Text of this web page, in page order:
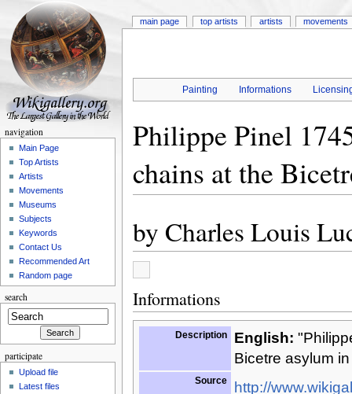
Painting Informations
Philippe Pinel
chains at the
by Charles Louis
Informations
Description English:
Bicetre asylum
Source http://
main page top artists artists movements
navigation
Main Page
Top Artists
Artists
Movements
Museums
Subjects
Keywords
Contact Us
Recommended Art
Random page
search
participate
Upload file
Latest files